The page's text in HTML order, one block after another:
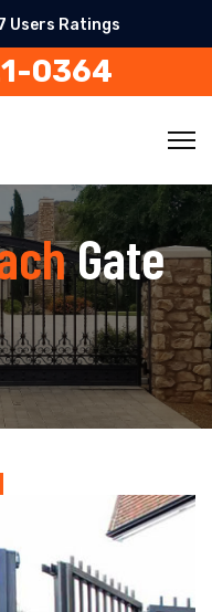
Users Ratings
0364
Gate